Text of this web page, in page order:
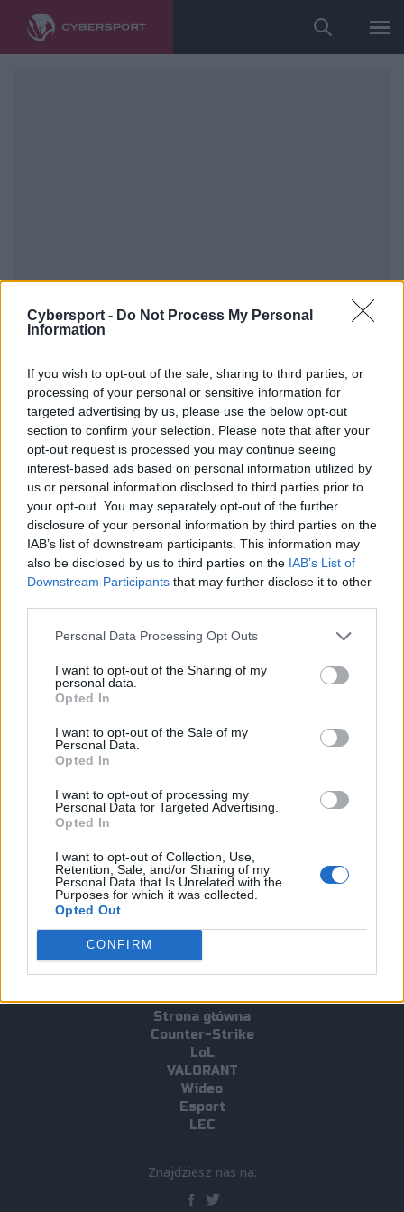
Cybersport - Do Not Process My Personal
Information
If you wish to opt-out of the sale, sharing to third parties, or
processing of your personal or sensitive information for
targeted advertising by us, please use the below opt-out
section to confirm your selection. Please note that after your
opt-out request is processed you may continue seeing
interest-based ads based on personal information utilized by
us or personal information disclosed to third parties prior to
your opt-out. You may separately opt-out of the further
disclosure of your personal information by third parties on the
IAB’s list of downstream participants. This information may
also be disclosed by us to third parties on the IAB’s List of
Downstream Participants that may further disclose it to other
Personal Data Processing Opt Outs
I want to opt-out of the Sharing of my
personal data.
Opted In
I want to opt-out of the Sale of my
Personal Data.
Opted In
I want to opt-out of processing my
Personal Data for Targeted Advertising.
Opted In
I want to opt-out of Collection, Use,
Retention, Sale, and/or Sharing of my
Personal Data that Is Unrelated with the
Purposes for which it was collected.
Opted Out
CONFIRM
Counter-Strike
Train, czyli nowe szaty legendy
Maciej Petryszyn14.11.2024, godz. 15:26
W grze Counter-Strike 2 zadebiutowała
legendarna mapa Train! Arena doczekała się
wizualnego liftingu oraz kilku modyfikacji,
które zmienią rozgrywkę w porównaniu do tego,
#CS2
Strona główna
Counter-Strike
LoL
VALORANT
Wideo
Esport
LEC
Znajdziesz nas na: